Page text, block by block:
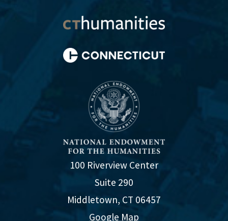
100 Riverview Center
Suite 290
Middletown, CT 06457
Google Map